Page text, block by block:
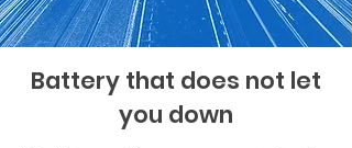
Battery that does not let
you down